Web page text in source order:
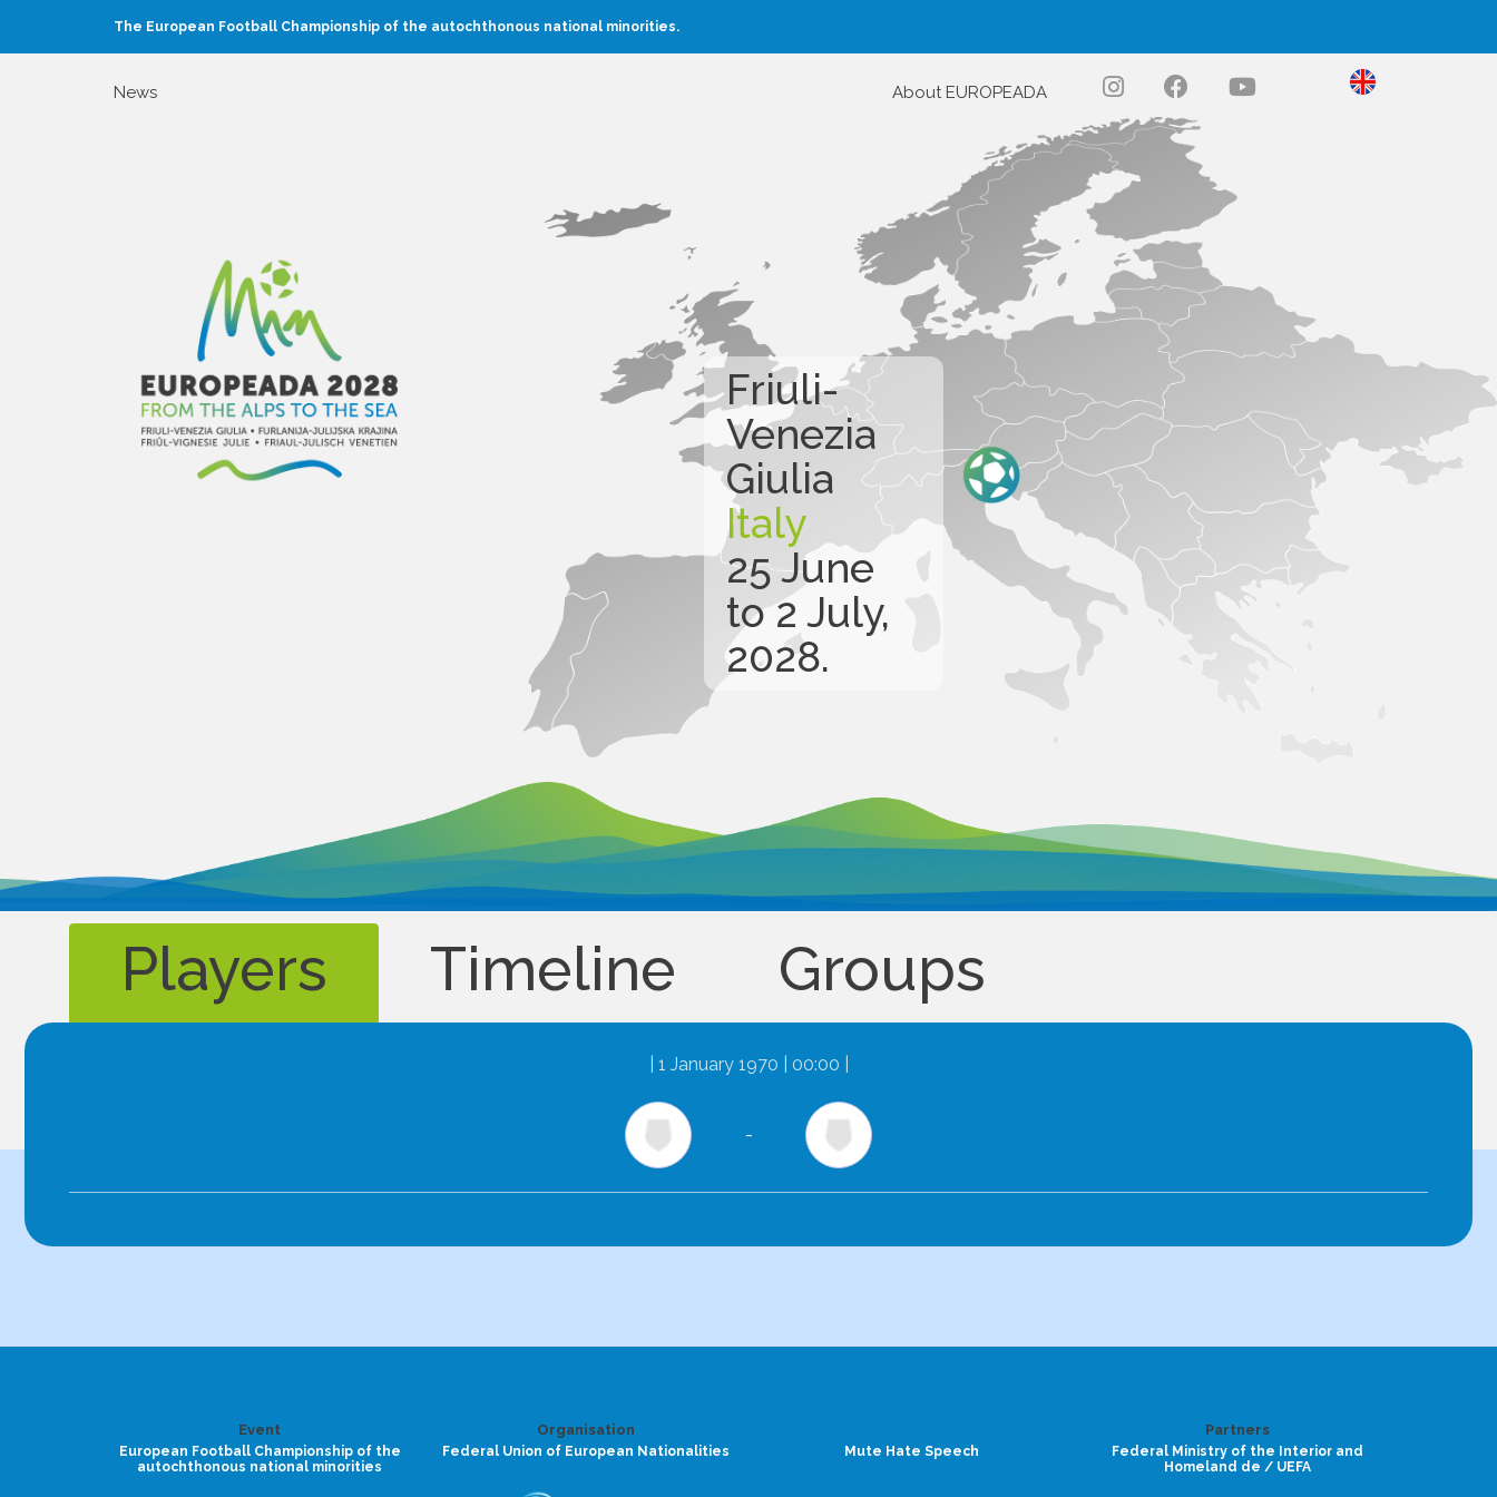
The European Football Championship of the autochthonous national minorities.
News About EUROPEADA
Friuli-
Venezia
Giulia
Italy
25 June
to 2 July,
2028.
Players Timeline Groups
1 January 1970 | 00:00
-
Event
European Football Championship of the
autochthonous national minorities
Organisation
Federal Union of European Nationalities Mute Hate Speech
Partners
Federal Ministry of the Interior and
Homeland de / UEFA